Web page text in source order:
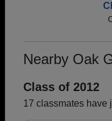
Nearby Oak
Class of 2012
17 classmates have